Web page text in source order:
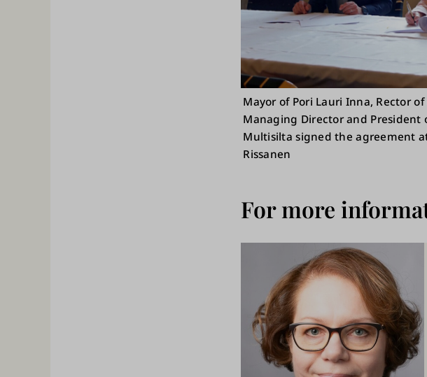
Mayor of Pori Lauri Inna, Rector
Managing Director and President
Multisilta signed the agreement
Rissanen
For more